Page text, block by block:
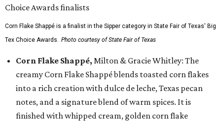
Corn Flake Shappé is a finalist in the Sipper category in State Fair of Texas' Big
Tex Choice Awards. Photo courtesy of State Fair of Texas
Corn Flake Shappé, Milton & Gracie Whitley: The
creamy Corn Flake Shappé blends toasted corn flakes
into a rich creation with dulce de leche, Texas pecan
notes, and a signature blend of warm spices. It is
finished with whipped cream, golden corn flake